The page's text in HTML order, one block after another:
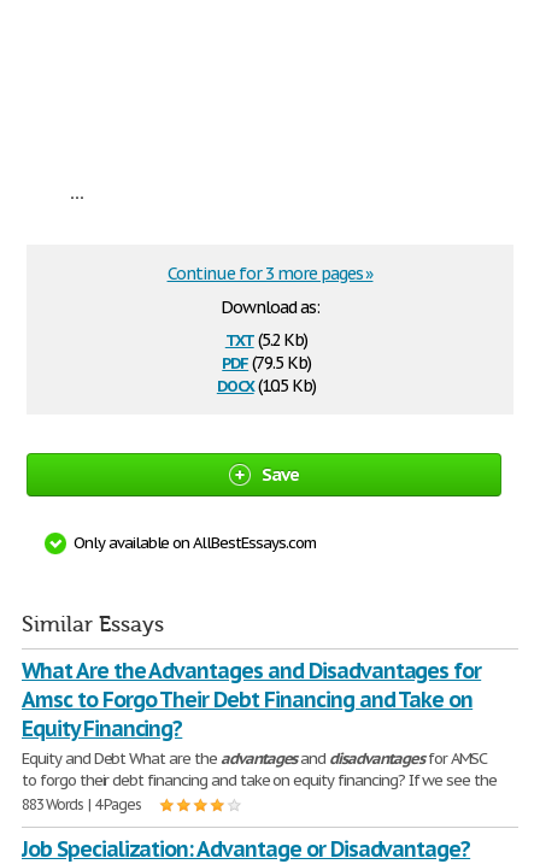
...
Download as:
txt(5.2 Kb)
pdf(79.5 Kb)
docx(10.5 Kb)
Continue for 3 more pages »
Save
Only available on AllBestEssays.com
Similar Essays
What Are the Advantages and Disadvantages for
Amsc to Forgo Their Debt Financing and Take on
Equity Financing?
Equity and Debt What are theadvantagesand disadvantagesfor AMSC
to forgo their debt financing and take on equity financing? If we see the
883 Words | 4 Pages
Job Specialization: Advantage or Disadvantage?